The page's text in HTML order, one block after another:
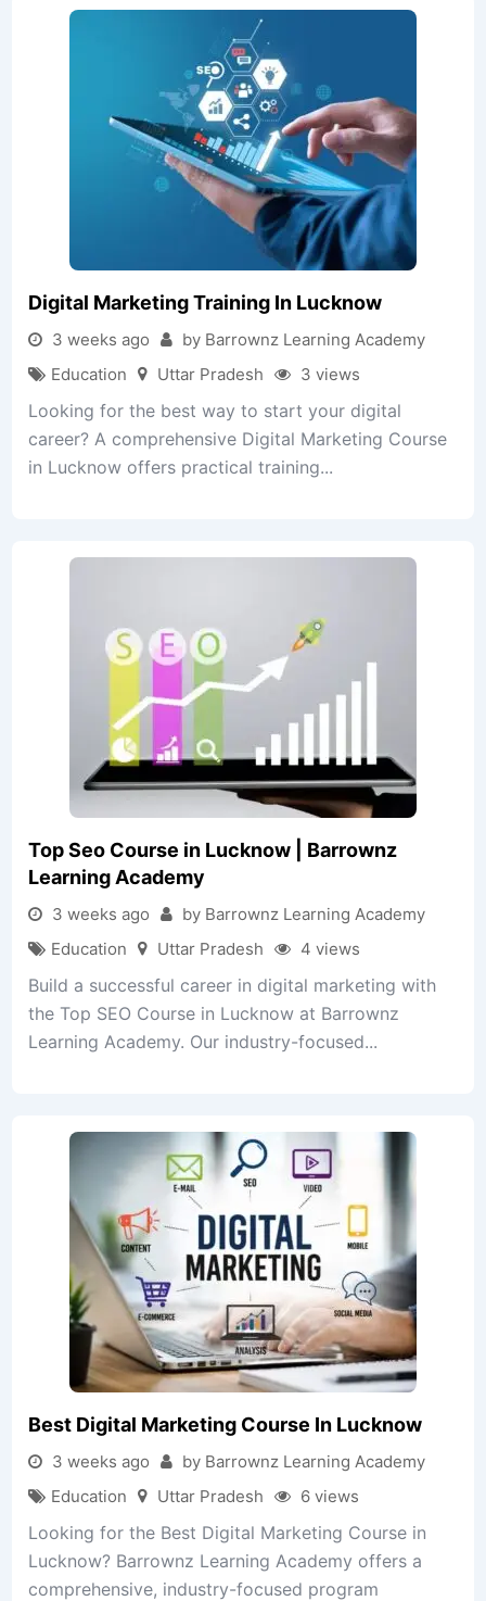
Digital Marketing Training In Lucknow
3 weeks ago
by Barrownz Learning Academy
Education
Uttar Pradesh 3 views
Looking for the best way to start your digital
career? A comprehensive Digital Marketing Course
in Lucknow offers practical training...
Top Seo Course in Lucknow | Barrownz
Learning Academy
3 weeks ago
by Barrownz Learning Academy
Education
Uttar Pradesh 4 views
Build a successful career in digital marketing with
the Top SEO Course in Lucknow at Barrownz
Learning Academy. Our industry-focused...
Best Digital Marketing Course In Lucknow
3 weeks ago
by Barrownz Learning Academy
Education
Uttar Pradesh 6 views
Looking for the Best Digital Marketing Course in
Lucknow? Barrownz Learning Academy offers a
comprehensive, industry-focused program